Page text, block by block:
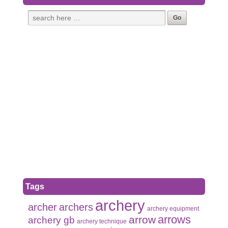
Tags
archerarchers archery archery equipment
archery gb archery technique arrow arrows